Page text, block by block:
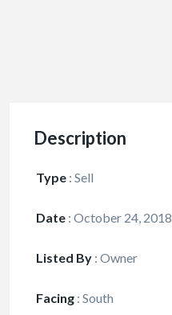
Description
Type : Sell
Date : October 24, 2018
Listed By : Owner
Facing : South